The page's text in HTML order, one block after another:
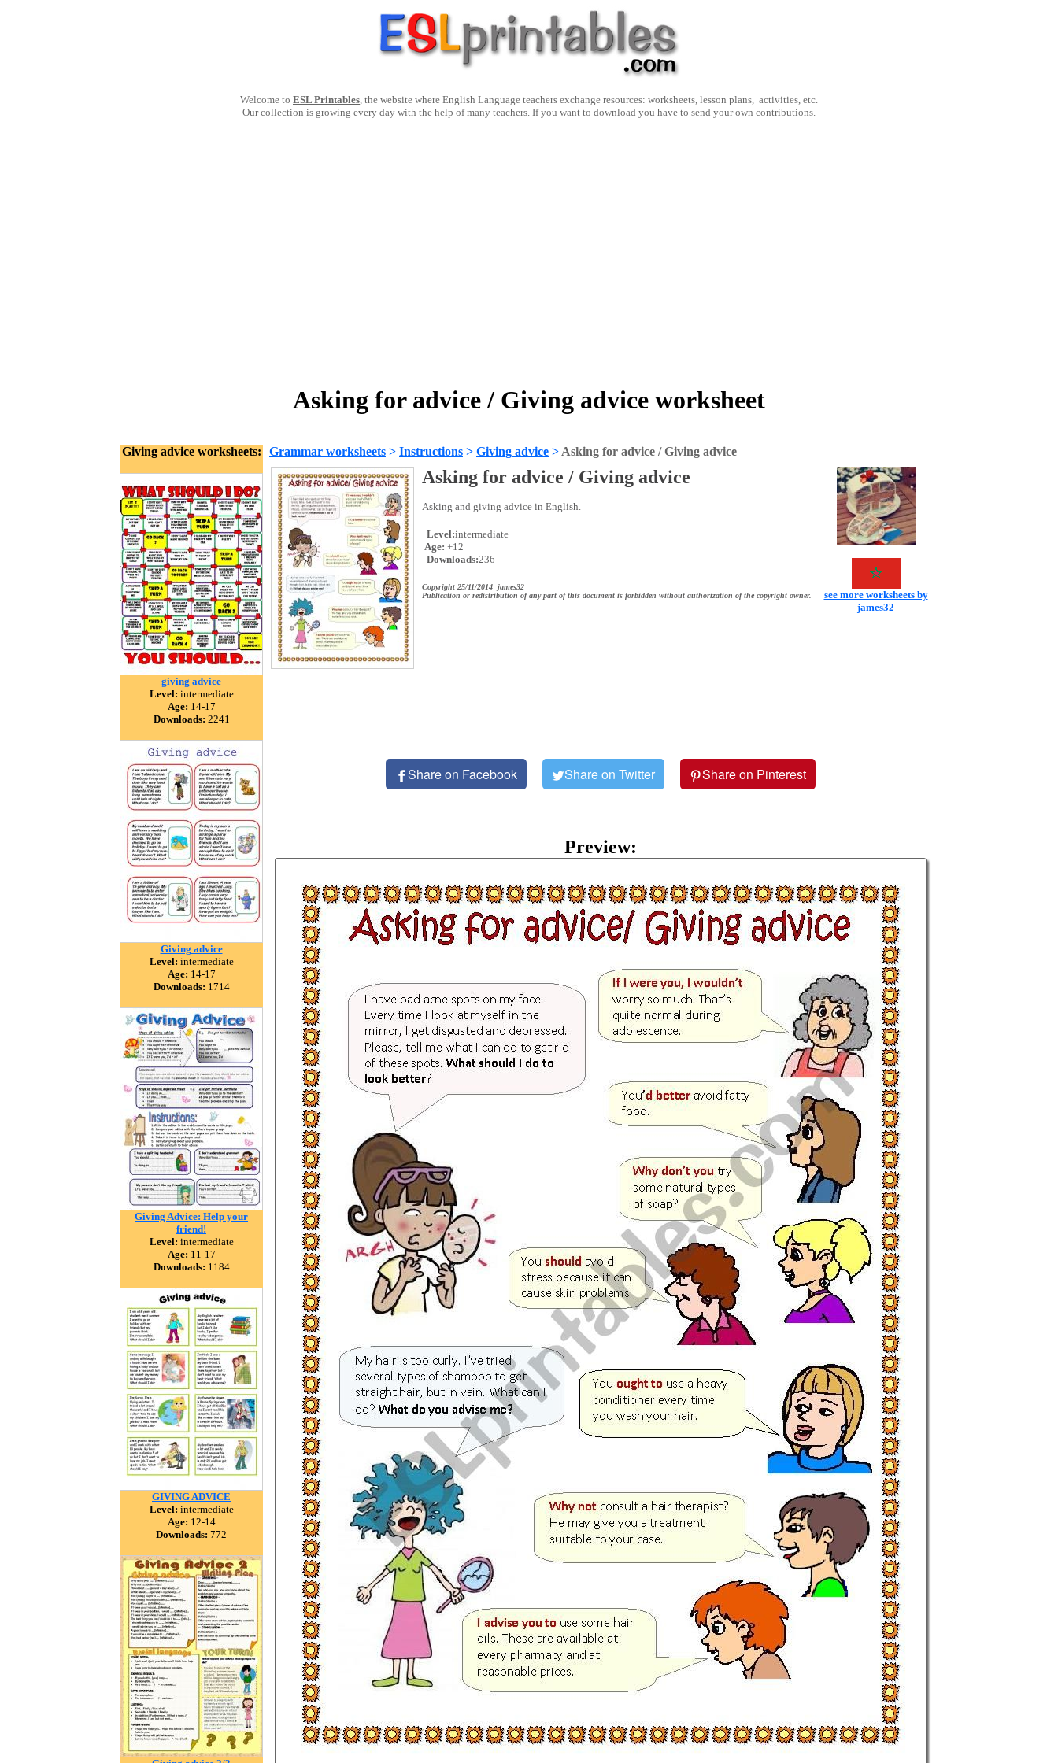
Welcome to ESL Printables, the website where English Language teachers exchange resources: worksheets, lesson plans, activities, etc.
Our collection is growing every day with the help of many teachers. If you want to download you have to send your own contributions.
Asking for advice / Giving advice worksheet
Giving advice worksheets:
giving advice
Level: intermediate
Age: 14-17
Downloads: 2241
Giving advice
Level: intermediate
Age: 14-17
Downloads: 1714
Giving Advice: Help your
friend!
Level: intermediate
Age: 11-17
Downloads: 1184
GIVING ADVICE
Level: intermediate
Age: 12-14
Downloads: 772
Grammar worksheets > Instructions > Giving advice > Asking for advice / Giving advice
Asking for advice / Giving advice
Asking and giving advice in English.
Level:intermediate
Age: +12
Downloads:236
Copyright 25/11/2014 james32
Publication or redistribution of any part of this document is forbidden without authorization of the copyright owner.
see more worksheets by
james32
Share on Facebook Share on Twitter Share on Pinterest
Preview: